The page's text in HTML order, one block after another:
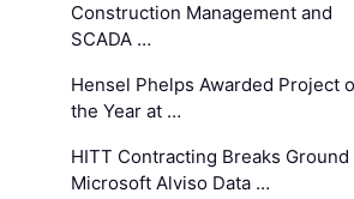
Construction Management and
SCADA …
Hensel Phelps Awarded Project
the Year at …
HITT Contracting Breaks Ground
Microsoft Alviso Data …